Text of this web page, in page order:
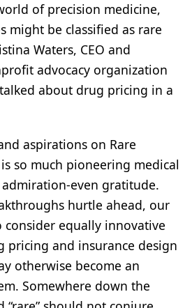
of precision medicine,
might be classified as rare
Waters, CEO and
advocacy organization
about drug pricing in a
aspirations on Rare
so much pioneering medical
even gratitude.
hurtle ahead, our
consider equally innovative
pricing and insurance design
otherwise become an
Somewhere down the